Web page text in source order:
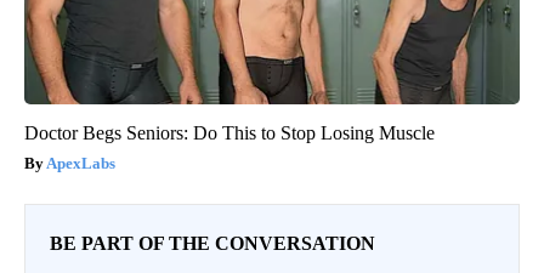
Doctor Begs Seniors: Do This to Stop Losing Muscle
ApexLabs
BE PART OF THE CONVERSATION